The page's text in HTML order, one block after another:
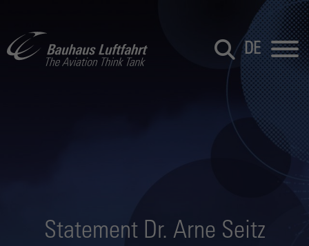
DE
Statement Dr. Arne Seitz